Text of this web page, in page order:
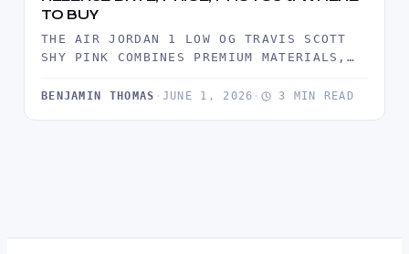
TO BUY
THE AIR JORDAN 1 LOW OG TRAVIS SCOTT
SHY PINK COMBINES PREMIUM MATERIALS,
SWOOSH,…
BENJAMIN THOMAS · JUNE 1, 2026 · 3 MIN READ